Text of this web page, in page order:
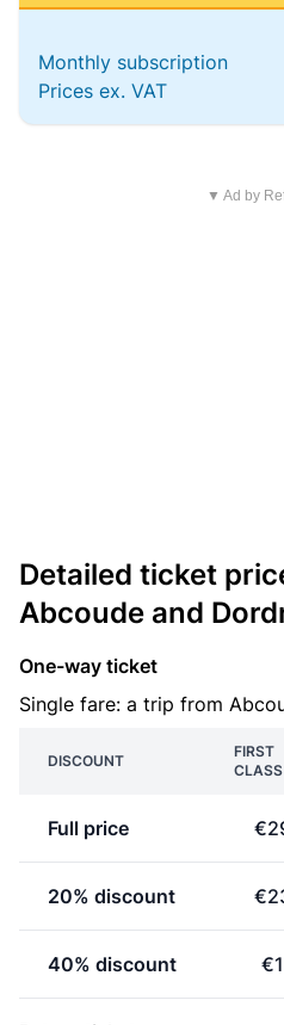
Monthly subscription
Prices ex. VAT
▼ Ad by
Detailed ticket
Abcoude and
One-way ticket
Single fare: a trip from
DISCOUNT
FIRST
CLASS
Full price
20% discount
40% discount